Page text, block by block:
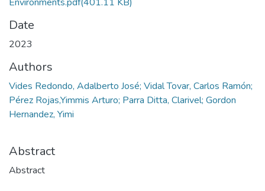
Date
2023
Authors
Vides Redondo, Adalberto José; Vidal Tovar, Carlos Ramón;
Pérez Rojas,Yimmis Arturo; Parra Ditta, Clarivel; Gordon
Hernandez, Yimi
Abstract
Abstract